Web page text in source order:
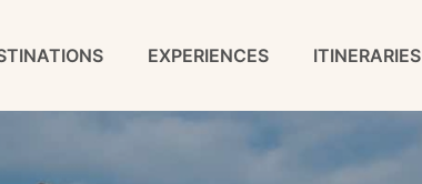
EXPERIENCES ITINERARIES